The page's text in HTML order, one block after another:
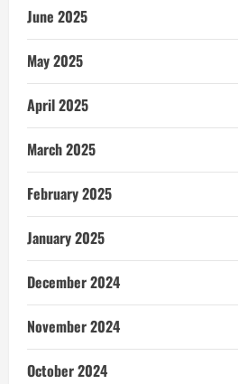
June 2025
May 2025
April 2025
March 2025
February 2025
January 2025
December 2024
November 2024
October 2024